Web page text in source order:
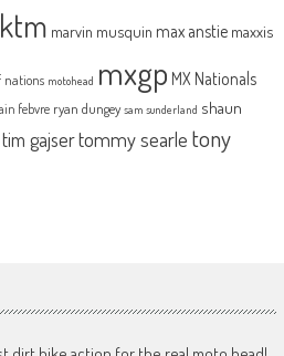
ktm marvin musquin max anstie maxxis
nations motohead mxgp MX Nationals
febvre ryan dungey sam sunderland shaun
tim gajsertommy searle tony